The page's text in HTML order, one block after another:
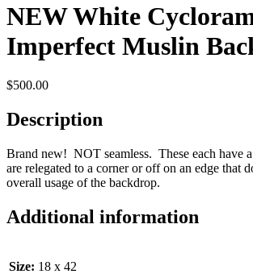
NEW White
Imperfect Muslin
$500.00
Description
Brand new! NOT seamless. These each have
are relegated to a corner or off on an edge that
overall usage of the backdrop.
Additional information
Size: 18 x 42